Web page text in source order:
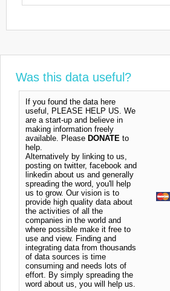
Was this data useful?
If you found the data here
useful, PLEASE HELP US. We
are a start-up and believe in
making information freely
available. Please DONATE to
help.
Alternatively by linking to us,
posting on twitter, facebook and
linkedin about us and generally
spreading the word, you'll help
us to grow. Our vision is to
provide high quality data about
the activities of all the
companies in the world and
where possible make it free to
use and view. Finding and
integrating data from thousands
of data sources is time
consuming and needs lots of
effort. By simply spreading the
word about us, you will help us.